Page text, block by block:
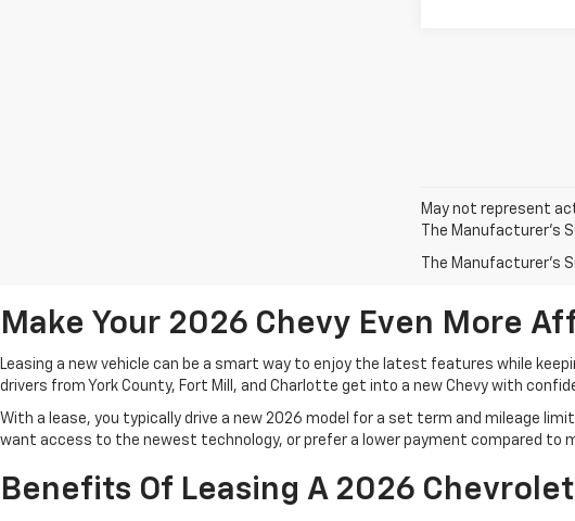
May not represent
The Manufacturer's
The Manufacturer's
Make Your 2026 Chevy Even More
Leasing a new vehicle can be a smart way to enjoy the latest features while
drivers from York County, Fort Mill, and Charlotte get into a new Chevy with
With a lease, you typically drive a new 2026 model for a set term and mileage
want access to the newest technology, or prefer a lower payment compared to
Benefits Of Leasing A 2026